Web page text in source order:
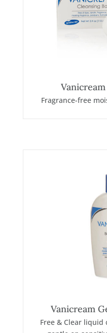
Fragrance-free
Vanicream
Free & Clear liquid